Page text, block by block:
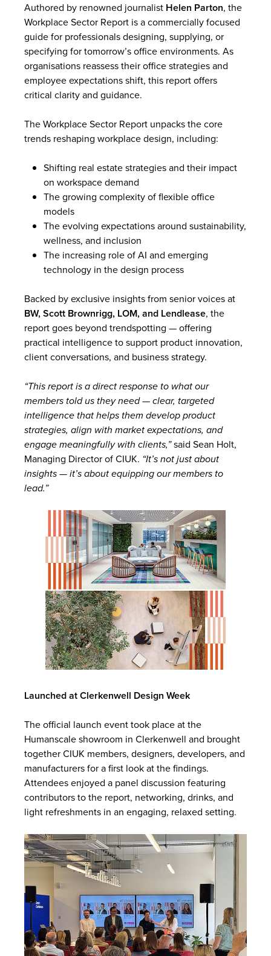
Authored by renowned journalist Helen Parton, the
Workplace Sector Report is a commercially focused
guide for professionals designing, supplying, or
specifying for tomorrow’s office environments. As
organisations reassess their office strategies and
employee expectations shift, this report offers
critical clarity and guidance.
The Workplace Sector Report unpacks the core
trends reshaping workplace design, including:
Shifting real estate strategies and their impact
on workspace demand
The growing complexity of flexible office
models
The evolving expectations around sustainability,
wellness, and inclusion
The increasing role of AI and emerging
technology in the design process
Backed by exclusive insights from senior voices at
BW, Scott Brownrigg, LOM, and Lendlease, the
report goes beyond trendspotting — offering
practical intelligence to support product innovation,
client conversations, and business strategy.
“This report is a direct response to what our
members told us they need — clear, targeted
intelligence that helps them develop product
strategies, align with market expectations, and
engage meaningfully with clients,”said Sean Holt,
Managing Director of CIUK. “It’s not just about
insights — it’s about equipping our members to
lead.”
Launched at Clerkenwell Design Week
The official launch event took place at the
Humanscale showroom in Clerkenwell and brought
together CIUK members, designers, developers, and
manufacturers for a first look at the findings.
Attendees enjoyed a panel discussion featuring
contributors to the report, networking, drinks, and
light refreshments in an engaging, relaxed setting.